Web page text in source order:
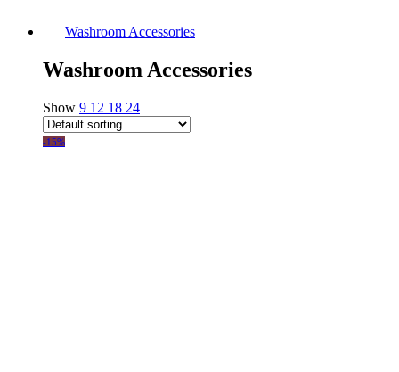
Washroom Accessories
Washroom Accessories
Show 9 12 18 24
-15%